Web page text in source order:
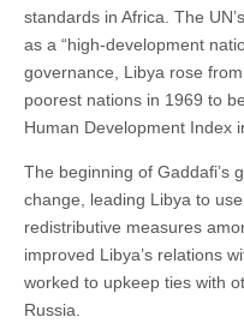
standards in Africa. The
as a “high-development
governance, Libya rose
poorest nations in 1969 to
Human Development Index
The beginning of Gaddafi’s
change, leading Libya to
redistributive measures
improved Libya’s relations
worked to upkeep ties with
Russia.